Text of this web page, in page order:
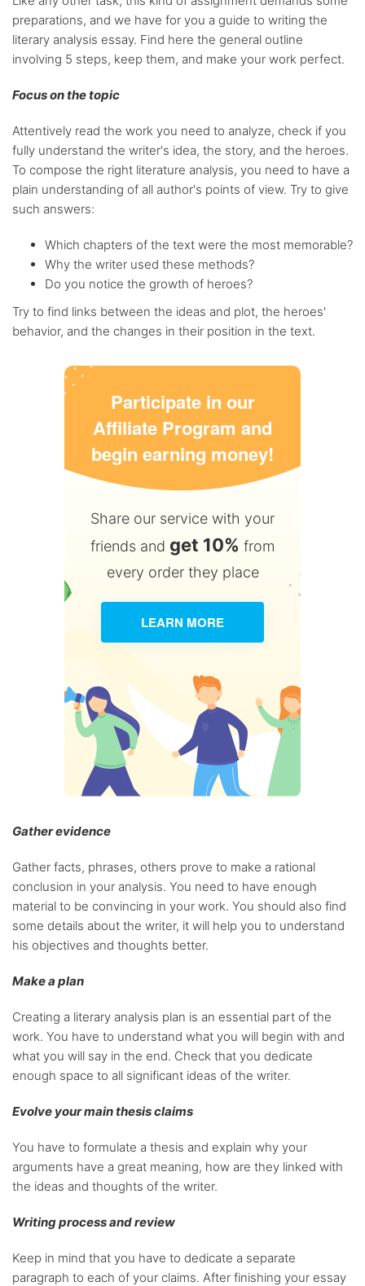
preparations, and we have for you a guide to writing the
literary analysis essay. Find here the general outline
involving 5 steps, keep them, and make your work perfect.
Focus on the topic
Attentively read the work you need to analyze, check if you
fully understand the writer's idea, the story, and the heroes.
To compose the right literature analysis, you need to have a
plain understanding of all author's points of view. Try to give
such answers:
Which chapters of the text were the most memorable?
Why the writer used these methods?
Do you notice the growth of heroes?
Try to find links between the ideas and plot, the heroes'
behavior, and the changes in their position in the text.
Participate in our
Affiliate Program and
begin earning money!
Share our service with your
friends and get 10% from
every order they place
LEARN MORE
Gather evidence
Gather facts, phrases, others prove to make a rational
conclusion in your analysis. You need to have enough
material to be convincing in your work. You should also find
some details about the writer, it will help you to understand
his objectives and thoughts better.
Make a plan
Creating a literary analysis plan is an essential part of the
work. You have to understand what you will begin with and
what you will say in the end. Check that you dedicate
enough space to all significant ideas of the writer.
Evolve your main thesis claims
You have to formulate a thesis and explain why your
arguments have a great meaning, how are they linked with
the ideas and thoughts of the writer.
Writing process and review
Keep in mind that you have to dedicate a separate
paragraph to each of your claims. After finishing your essay